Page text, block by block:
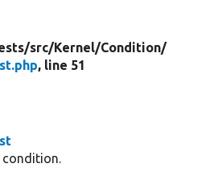
src/Kernel/Condition/
, line 51
condition.